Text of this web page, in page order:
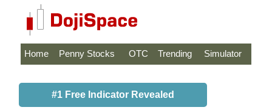
Home Penny Stocks OTC Trending Simulator
#1 Free Indicator Revealed